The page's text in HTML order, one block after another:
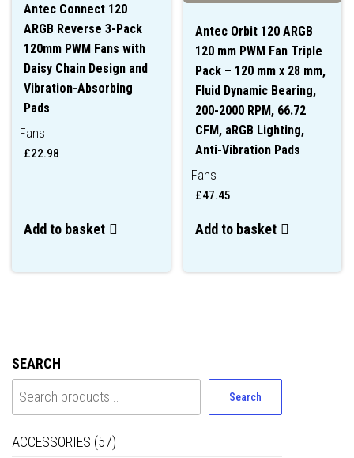
Antec Connect 120
ARGB Reverse 3-Pack
120mm PWM Fans with
Daisy Chain Design and
Vibration-Absorbing
Pads
Fans
£22.98
Add to basket
Antec Orbit 120 ARGB
120 mm PWM Fan Triple
Pack – 120 mm x 28 mm,
Fluid Dynamic Bearing,
200-2000 RPM, 66.72
CFM, aRGB Lighting,
Anti-Vibration Pads
Fans
£47.45
Add to basket
SEARCH
Search
ACCESSORIES (57)